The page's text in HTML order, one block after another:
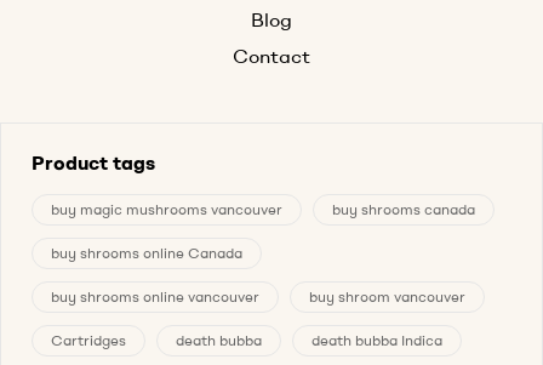
Blog
Contact
Product tags
buy magic mushrooms vancouver buy shrooms canada
buy shrooms online Canada
buy shrooms online vancouver buy shroom vancouver
Cartridges death bubba death bubba Indica